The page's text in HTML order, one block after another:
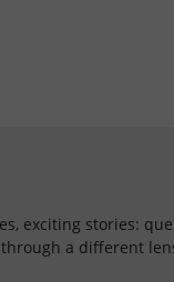
exciting stories:
a different